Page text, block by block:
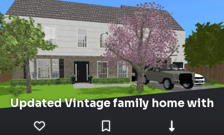
Updated Vintage family home with